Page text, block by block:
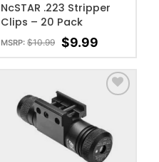
NcSTAR .223 Stripper
Clips – 20 Pack
MSRP: $10.99 $9.99
ADD TO WISHLIST